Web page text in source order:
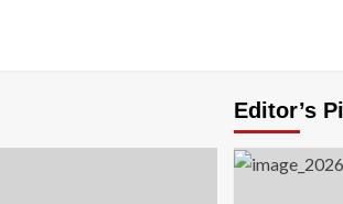
Editor’s